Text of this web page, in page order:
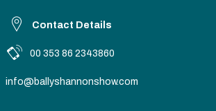
Contact Details
00 353 86 2343860
info@ballyshannonshow.com